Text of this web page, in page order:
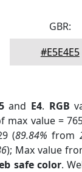
GBR:
#E5E4E5
and E4. RGB
max value =
(89.84% from
); Max value
safe color.